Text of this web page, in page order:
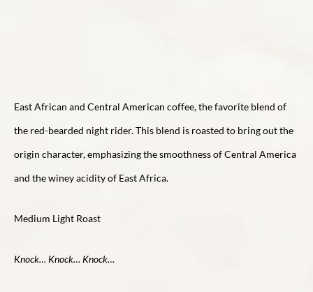
East African and Central American coffee, the favorite blend of
the red-bearded night rider. This blend is roasted to bring out the
origin character, emphasizing the smoothness of Central America
and the winey acidity of East Africa.
Medium Light Roast
Knock… Knock… Knock…